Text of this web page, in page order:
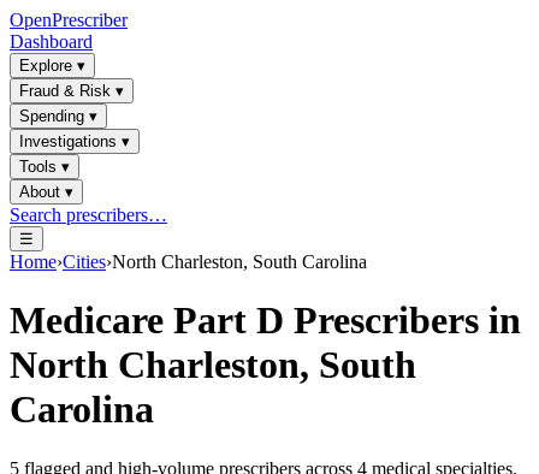
OpenPrescriber
Dashboard
Explore ▾
Fraud & Risk ▾
Spending ▾
Investigations ▾
Tools ▾
About ▾
Search prescribers…
☰
Home›Cities›North Charleston, South Carolina
Medicare Part D Prescribers in
North Charleston, South
Carolina
5 flagged and high-volume prescribers across 4 medical specialties.